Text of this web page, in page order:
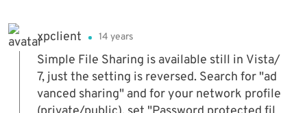
xpclient 14 years
Simple File Sharing is available still in Vista/
7, just the setting is reversed. Search for "ad
vanced sharing" and for your network profile